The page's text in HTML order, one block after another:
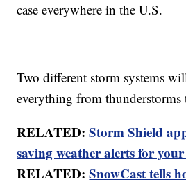
case everywhere in the U.S.
Two different storm systems
everything from thunderstorms
RELATED:Storm Shield
saving weather alerts for
RELATED:SnowCast tells